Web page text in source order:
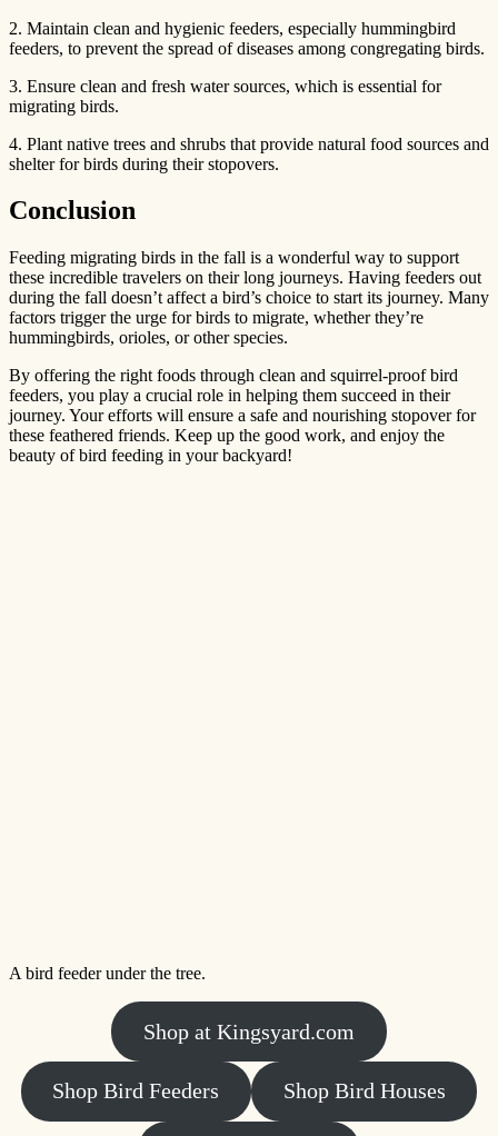
2. Maintain clean and hygienic feeders, especially hummingbird
feeders, to prevent the spread of diseases among congregating birds.
3. Ensure clean and fresh water sources, which is essential for
migrating birds.
4. Plant native trees and shrubs that provide natural food sources and
shelter for birds during their stopovers.
Conclusion
Feeding migrating birds in the fall is a wonderful way to support
these incredible travelers on their long journeys. Having feeders out
during the fall doesn’t affect a bird’s choice to start its journey. Many
factors trigger the urge for birds to migrate, whether they’re
hummingbirds, orioles, or other species.
By offering the right foods through clean and squirrel-proof bird
feeders, you play a crucial role in helping them succeed in their
journey. Your efforts will ensure a safe and nourishing stopover for
these feathered friends. Keep up the good work, and enjoy the
beauty of bird feeding in your backyard!
A bird feeder under the tree.
Shop at Kingsyard.com
Shop Bird Feeders Shop Bird Houses